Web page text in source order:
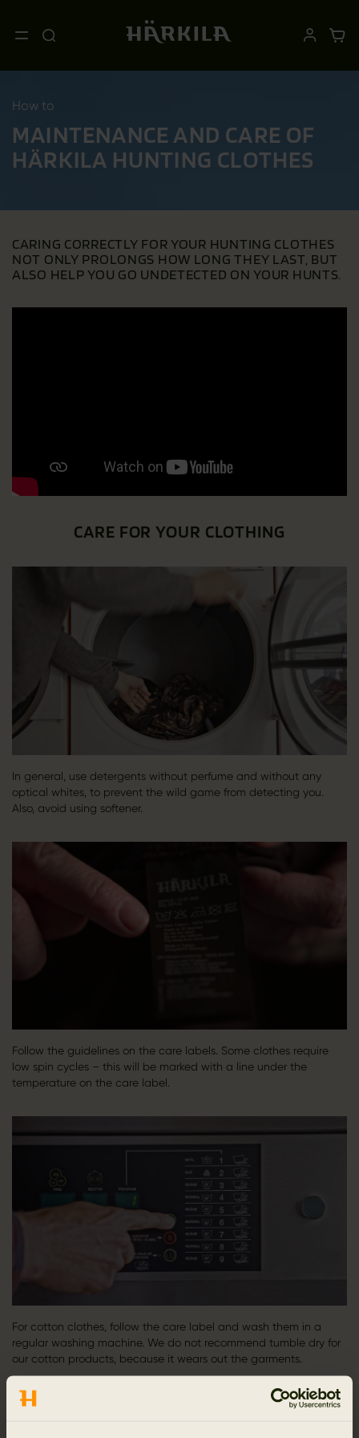
How to
MAINTENANCE AND CARE OF
HÄRKILA HUNTING CLOTHES
CARING CORRECTLY FOR YOUR HUNTING CLOTHES
NOT ONLY PROLONGS HOW LONG THEY LAST, BUT
ALSO HELP YOU GO UNDETECTED ON YOUR HUNTS.
CARE FOR YOUR CLOTHING
In general, use detergents without perfume and without any
optical whites, to prevent the wild game from detecting you.
Also, avoid using softener.
Follow the guidelines on the care labels. Some clothes require
low spin cycles – this will be marked with a line under the
temperature on the care label.
For cotton clothes, follow the care label and wash them in a
regular washing machine. We do not recommend tumble dry for
our cotton products, because it wears out the garments.​